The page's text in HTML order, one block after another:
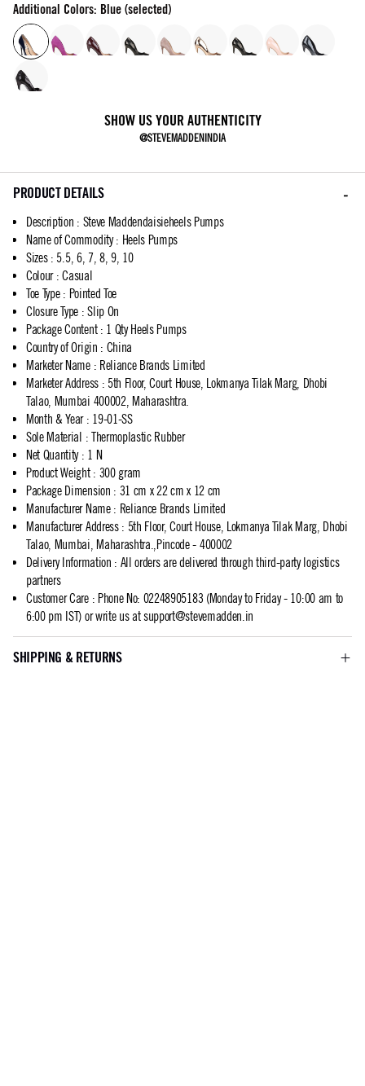
Additional Colors: Blue (selected)
SHOW US YOUR AUTHENTICITY
@STEVEMADDENINDIA
PRODUCT DETAILS
Description : Steve Maddendaisieheels Pumps
Name of Commodity: Heels Pumps
Sizes: 5.5, 6, 7, 8, 9, 10
Colour: Casual
Toe Type: Pointed Toe
Closure Type : Slip On
Package Content: 1 Qty Heels Pumps
Country of Origin : China
Marketer Name: Reliance Brands Limited
Marketer Address: 5th Floor, Court House, Lokmanya Tilak Marg, Dhobi
Talao, Mumbai 400002, Maharashtra.
Month & Year: 19-01-SS
Sole Material : Thermoplastic Rubber
Net Quantity: 1 N
Product Weight: 300 gram
Package Dimension : 31 cm x 22 cm x 12 cm
Manufacturer Name: Reliance Brands Limited
Manufacturer Address: 5th Floor, Court House, Lokmanya Tilak Marg, Dhobi
Talao, Mumbai, Maharashtra.,Pincode - 400002
Delivery Information : All orders are delivered through third-party logistics
partners
Customer Care: Phone No: 02248905183 (Monday to Friday - 10:00 am to
6:00 pm IST) or write us atsupport@stevemadden.in
SHIPPING & RETURNS